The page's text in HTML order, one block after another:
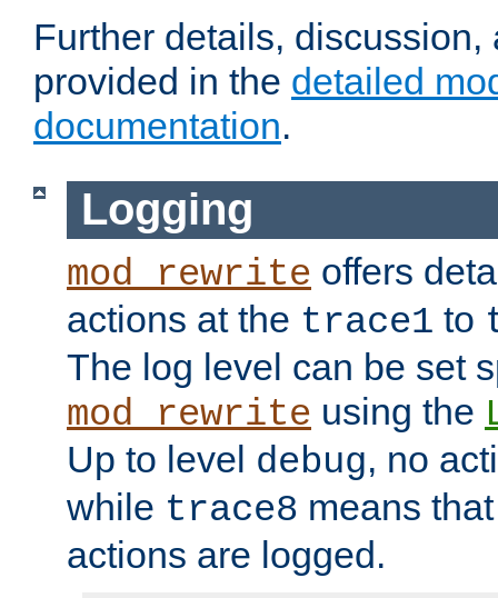
Further details,
provided in the detailed
documentation.
Logging
mod_rewrite offers
actions at the trace1 to
The log level can be set
mod_rewrite using the
Up to level debug, no
while trace8 means
actions are logged.